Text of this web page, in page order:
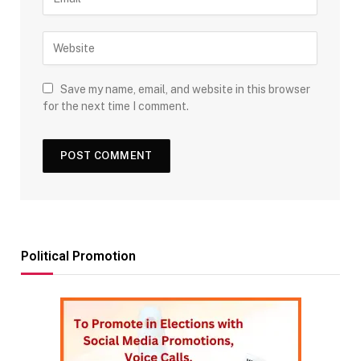
Save my name, email, and website in this browser
for the next time I comment.
Political Promotion